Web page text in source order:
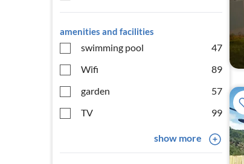
amenities and facilities
swimming pool
47
Wifi
89
garden
57
TV
99
show more